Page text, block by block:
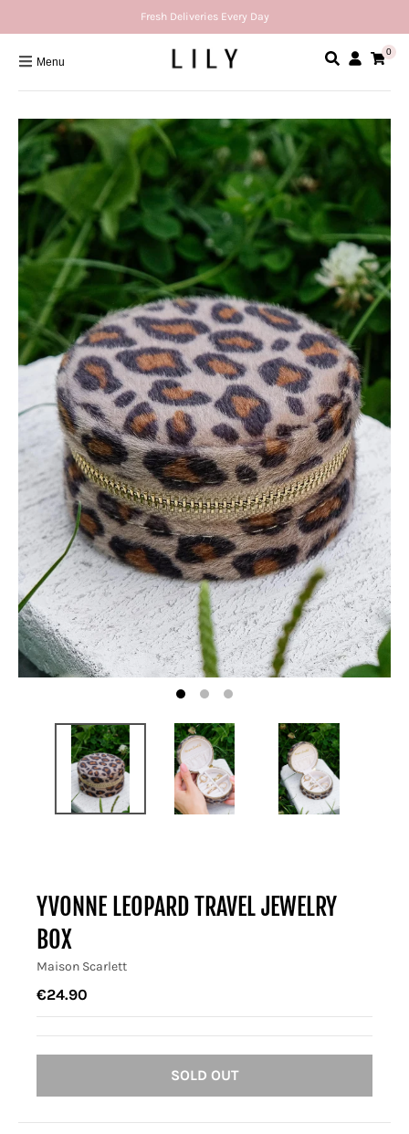
Fresh Deliveries Every Day
Menu
0
YVONNE LEOPARD TRAVEL JEWELRY
BOX
Maison Scarlett
€24.90
SOLD OUT